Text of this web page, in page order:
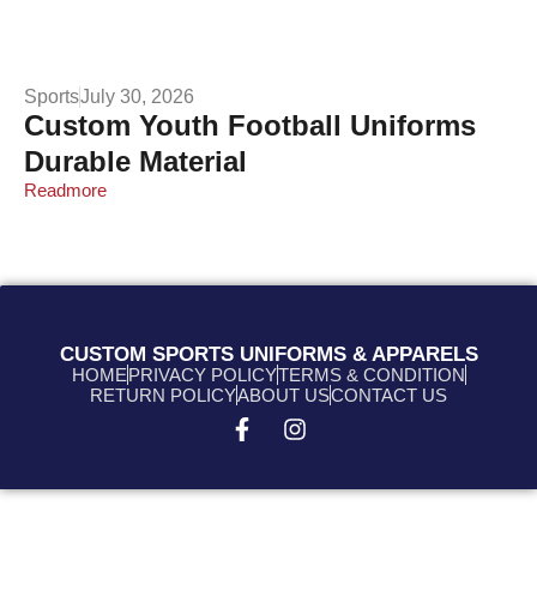
SportsJuly 30, 2026
Custom Youth Football Uniforms
Durable Material
Readmore
CUSTOM SPORTS UNIFORMS & APPARELS
HOMEPRIVACY POLICYTERMS & CONDITION
RETURN POLICYABOUT USCONTACT US